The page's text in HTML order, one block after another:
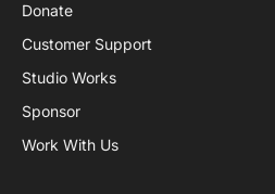
Donate
Customer Support
Studio Works
Sponsor
Work With Us